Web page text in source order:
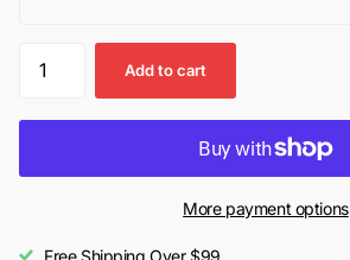
Add to cart
More payment options
Free Shipping Over $99